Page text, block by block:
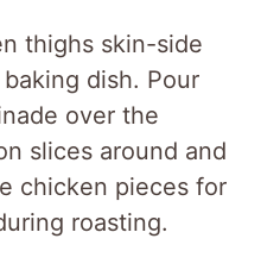
thighs skin-side
dish. Pour
over the
slices around and
chicken pieces for
roasting.